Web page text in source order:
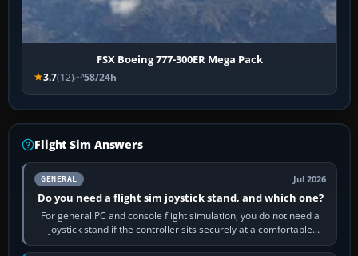
FSX Boeing 777-300ER Mega Pack
3.7(12) 58/24h
Flight Sim Answers
GENERAL Jul 2026
Do you need a flight sim joystick stand, and which one?
For general PC and console flight simulation, you do not need a
joystick stand if the controller sits securely at a comfortable
height. Buy one when…